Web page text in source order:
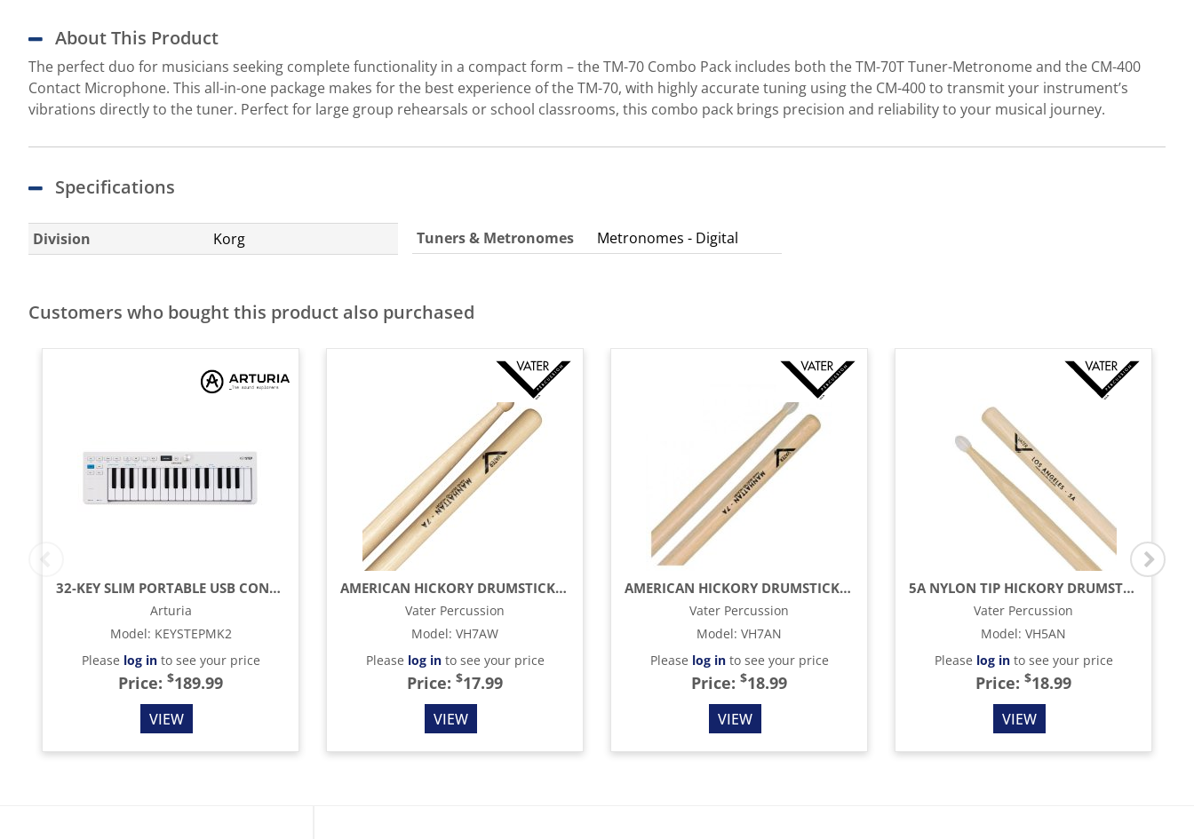
About This Product
The perfect duo for musicians seeking complete functionality in a compact form – the TM-70 Combo Pack includes both the TM-70T Tuner-Metronome and the CM-400
Contact Microphone. This all-in-one package makes for the best experience of the TM-70, with highly accurate tuning using the CM-400 to transmit your instrument’s
vibrations directly to the tuner. Perfect for large group rehearsals or school classrooms, this combo pack brings precision and reliability to your musical journey.
Specifications
Division Korg Tuners & Metronomes Metronomes - Digital
Customers who bought this product also purchased
32-KEY SLIM PORTABLE USB CONTROLLER & SEQUENCER
Arturia
Model: KEYSTEPMK2
Please log into see your price
Price: $189.99
VIEW
AMERICAN HICKORY DRUMSTICKS - MANHATTAN 7A - WOOD TIP
Vater Percussion
Model: VH7AW
Please log into see your price
Price: $17.99
VIEW
AMERICAN HICKORY DRUMSTICKS - 7A - NYLON TIP
Vater Percussion
Model: VH7AN
Please log into see your price
Price: $18.99
VIEW
5A NYLON TIP HICKORY DRUMSTICKS
Vater Percussion
Model: VH5AN
Please log into see your price
Price: $18.99
VIEW